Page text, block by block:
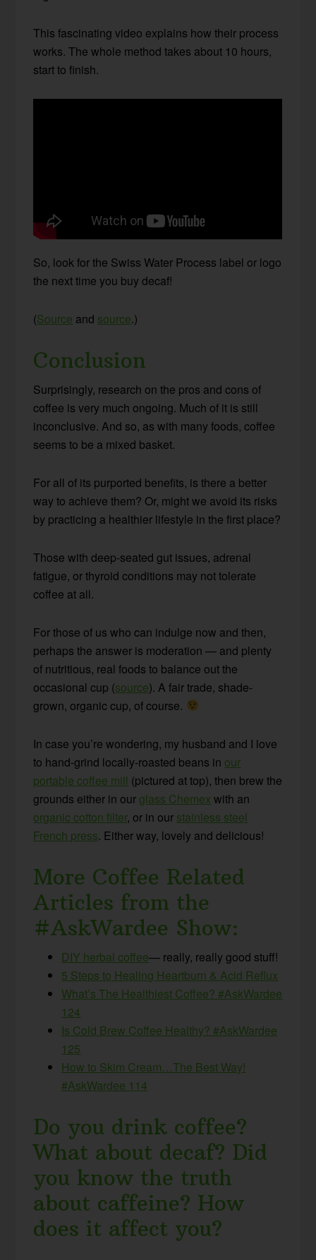
This fascinating video explains how their process
works. The whole method takes about 10 hours,
start to finish.
So, look for the Swiss Water Process label or logo
the next time you buy decaf!
(Source and source.)
Conclusion
Surprisingly, research on the pros and cons of
coffee is very much ongoing. Much of it is still
inconclusive. And so, as with many foods, coffee
seems to be a mixed basket.
For all of its purported benefits, is there a better
way to achieve them? Or, might we avoid its risks
by practicing a healthier lifestyle in the first place?
Those with deep-seated gut issues, adrenal
fatigue, or thyroid conditions may not tolerate
coffee at all.
For those of us who can indulge now and then,
perhaps the answer is moderation — and plenty
of nutritious, real foods to balance out the
occasional cup (source). A fair trade, shade-
grown, organic cup, of course.
In case you’re wondering, my husband and I love
to hand-grind locally-roasted beans in our
portable coffee mill (pictured at top), then brew the
grounds either in our glass Chemex with an
organic cotton filter, or in our stainless steel
French press. Either way, lovely and delicious!
More Coffee Related
Articles from the
#AskWardee Show:
DIY herbal coffee— really, really good stuff!
5 Steps to Healing Heartburn & Acid Reflux
What’s The Healthiest Coffee? #AskWardee
124
Is Cold Brew Coffee Healthy? #AskWardee
125
How to Skim Cream…The Best Way!
#AskWardee 114
Do you drink coffee?
What about decaf? Did
you know the truth
about caffeine? How
does it affect you?